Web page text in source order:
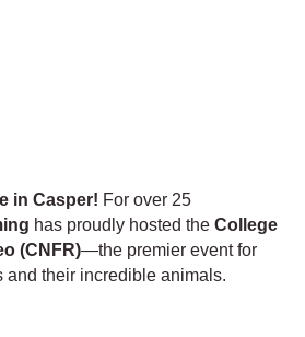
in Casper! For over 25
has proudly hosted the College
(CNFR)—the premier event for
and their incredible animals.